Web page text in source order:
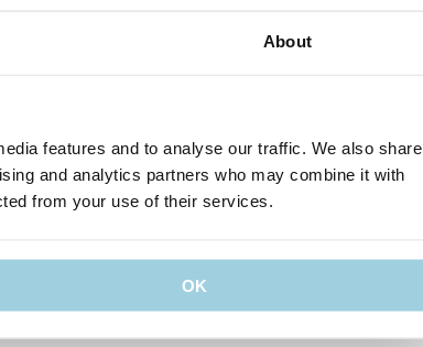
About
features and to analyse our traffic. We also share
and analytics partners who may combine it with
from your use of their services.
OK